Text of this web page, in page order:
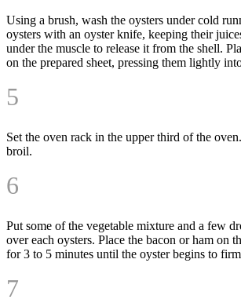
Using a brush, wash the oysters under cold
oysters with an oyster knife, keeping their
under the muscle to release it from the shell.
on the prepared sheet, pressing them lightly
5
Set the oven rack in the upper third of the
broil.
6
Put some of the vegetable mixture and a few
over each oysters. Place the bacon or ham on
for 3 to 5 minutes until the oyster begins to
7